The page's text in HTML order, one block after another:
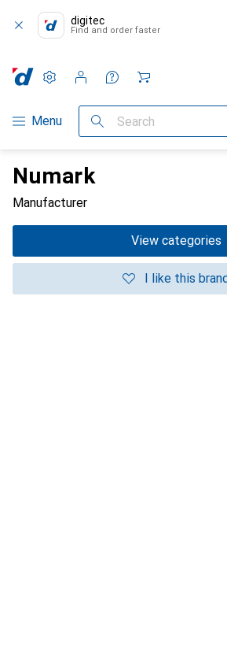
digitec
Find and order faster
Category Navigation
Menu Search
Settings
Customer account
Comparison lists
Watch lists
Cart
Numark
Manufacturer
View categories
I like this